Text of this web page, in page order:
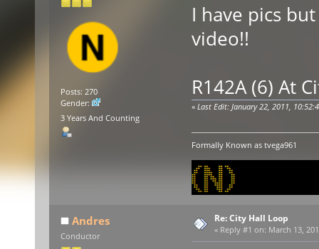
Posts: 270
Gender:
3 Years And Counting
I have pics
video!!
R142A (6) At
« Last Edit: January 22, 2011,
Formally Known as tvega961
Andres
Conductor
Re: City Hall Loop
« Reply #1 on: March 13,